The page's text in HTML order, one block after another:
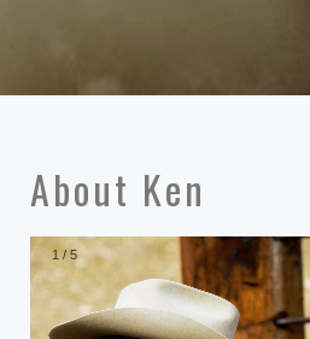
About Ken
1/ 5